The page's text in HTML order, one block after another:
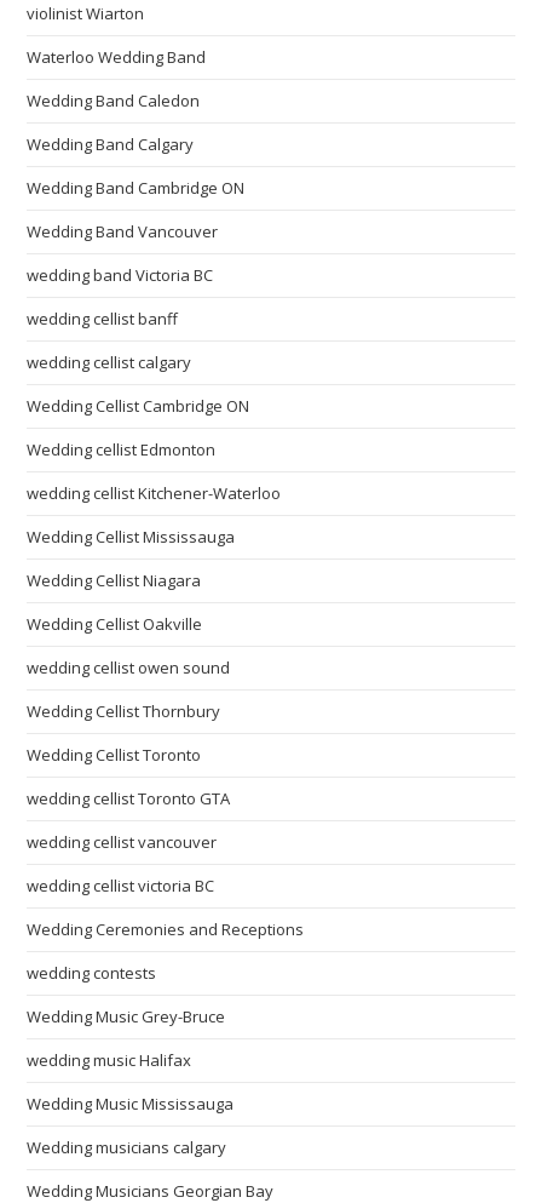
violinist Wiarton
Waterloo Wedding Band
Wedding Band Caledon
Wedding Band Calgary
Wedding Band Cambridge ON
Wedding Band Vancouver
wedding band Victoria BC
wedding cellist banff
wedding cellist calgary
Wedding Cellist Cambridge ON
Wedding cellist Edmonton
wedding cellist Kitchener-Waterloo
Wedding Cellist Mississauga
Wedding Cellist Niagara
Wedding Cellist Oakville
wedding cellist owen sound
Wedding Cellist Thornbury
Wedding Cellist Toronto
wedding cellist Toronto GTA
wedding cellist vancouver
wedding cellist victoria BC
Wedding Ceremonies and Receptions
wedding contests
Wedding Music Grey-Bruce
wedding music Halifax
Wedding Music Mississauga
Wedding musicians calgary
Wedding Musicians Georgian Bay